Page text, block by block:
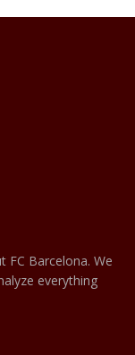
Barcelona. We
everything